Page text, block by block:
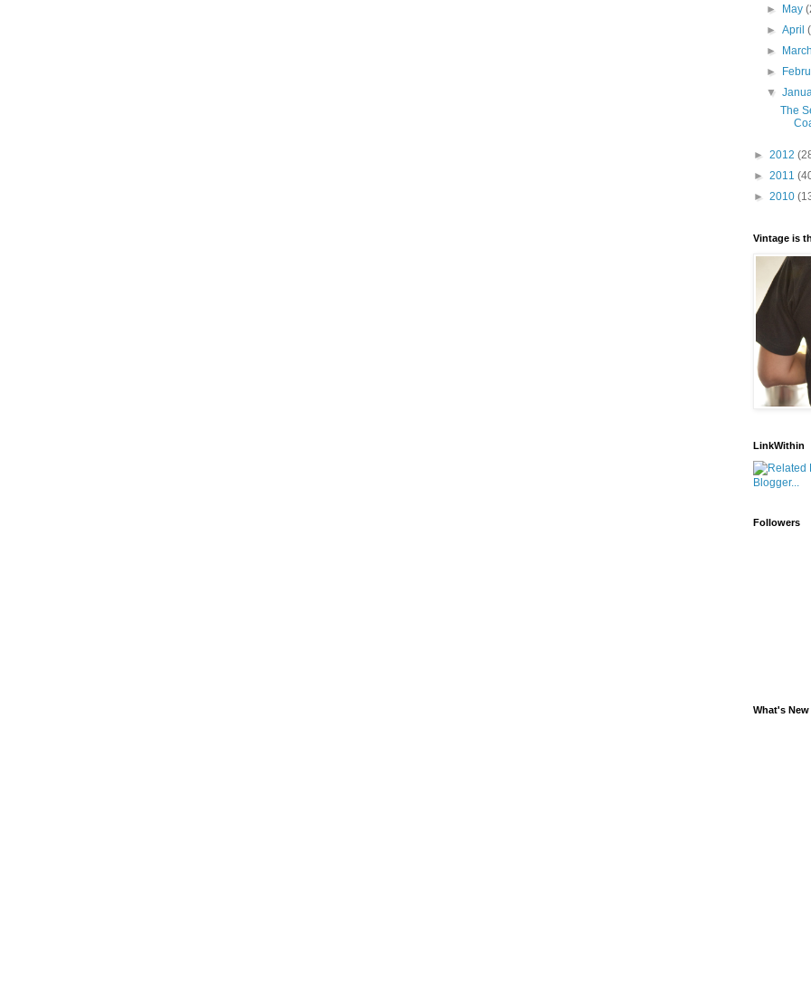
►
May
►April
►
►
▼
The
► 2012
► 2011
► 2010
Vintage is
LinkWithin
Followers
What's New